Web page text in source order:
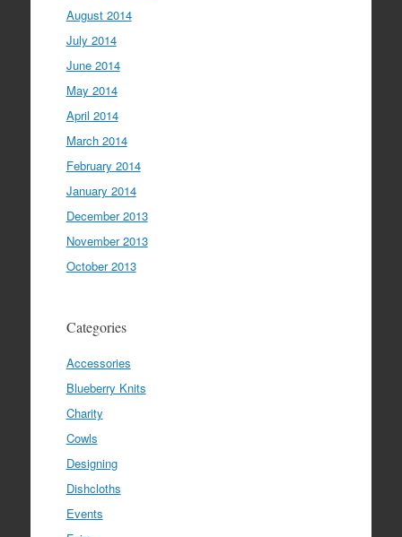
August 2014
July 2014
June 2014
May 2014
April 2014
March 2014
February 2014
January 2014
December 2013
November 2013
October 2013
Categories
Accessories
Blueberry Knits
Charity
Cowls
Designing
Dishcloths
Events